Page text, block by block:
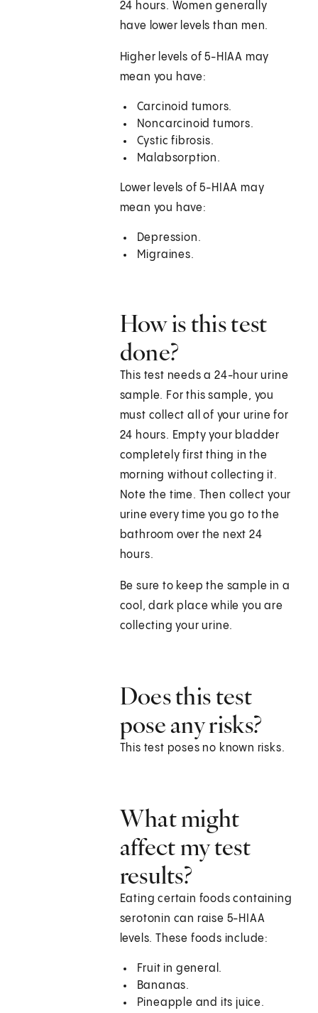
24 hours. Women generally
have lower levels than men.
Higher levels of 5-HIAA may
mean you have:
Carcinoid tumors.
Noncarcinoid tumors.
Cystic fibrosis.
Malabsorption.
Lower levels of 5-HIAA may
mean you have:
Depression.
Migraines.
How is this test
done?
This test needs a 24-hour urine
sample. For this sample, you
must collect all of your urine for
24 hours. Empty your bladder
completely first thing in the
morning without collecting it.
Note the time. Then collect your
urine every time you go to the
bathroom over the next 24
hours.
Be sure to keep the sample in a
cool, dark place while you are
collecting your urine.
Does this test
pose any risks?
This test poses no known risks.
What might
affect my test
results?
Eating certain foods containing
serotonin can raise 5-HIAA
levels. These foods include:
Fruit in general.
Bananas.
Pineapple and its juice.